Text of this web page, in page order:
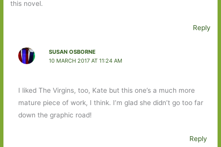
this novel.
Reply
SUSAN OSBORNE
10 MARCH 2017 AT 11:24 AM
I liked The Virgins, too, Kate but this one’s a much more
mature piece of work, I think. I’m glad she didn’t go too far
down the graphic road!
Reply